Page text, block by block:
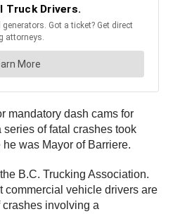
mandatory dash cams for
of fatal crashes took
was Mayor of Barriere.
B.C. Trucking Association.
commercial vehicle drivers are
crashes involving a